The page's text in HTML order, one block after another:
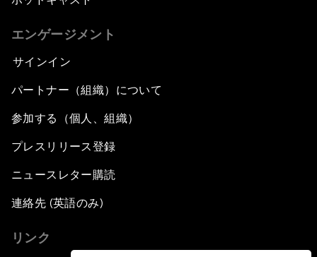
エンゲージメント
サインイン
パートナー（組織）について
参加する（個人、組織）
プレスリリース登録
ニュースレター購読
連絡先 (英語のみ)
リンク